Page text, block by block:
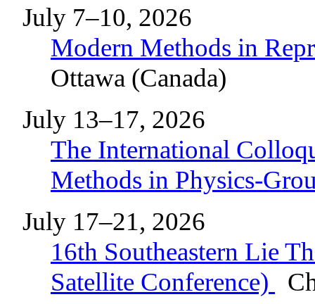
July 7–10, 2026
Modern Methods in
Ottawa (Canada)
July 13–17, 2026
The International
Methods in Physics-
July 17–21, 2026
16th Southeastern Lie
Satellite Conference)